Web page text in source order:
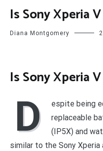
Is Sony Xperia
Diana Montgomery
Is Sony Xperia
D
espite being
replaceable
(IP5X) and
similar to the Sony Xperia